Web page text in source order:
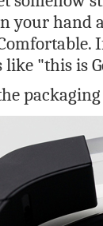
your hand
"this is